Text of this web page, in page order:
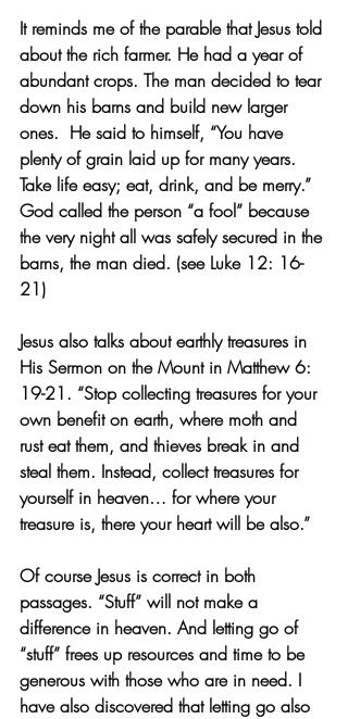
It reminds me of the parable that Jesus told
about the rich farmer. He had a year of
abundant crops. The man decided to tear
down his barns and build new larger
ones.  He said to himself, “You have
plenty of grain laid up for many years.
Take life easy; eat, drink, and be merry.”
God called the person “a fool” because
the very night all was safely secured in the
barns, the man died. (see Luke 12: 16-
21)
Jesus also talks about earthly treasures in
His Sermon on the Mount in Matthew 6:
19-21. “Stop collecting treasures for your
own benefit on earth, where moth and
rust eat them, and thieves break in and
steal them. Instead, collect treasures for
yourself in heaven… for where your
treasure is, there your heart will be also.”
Of course Jesus is correct in both
passages. “Stuff” will not make a
difference in heaven. And letting go of
“stuff” frees up resources and time to be
generous with those who are in need. I
have also discovered that letting go also